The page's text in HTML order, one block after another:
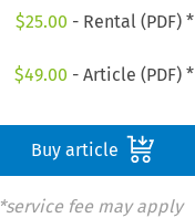
$25.00 - Rental (PDF) *
$49.00 - Article (PDF) *
Buy article
*service fee may apply